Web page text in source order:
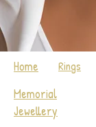
Rings
Home
Memorial
Jewellery